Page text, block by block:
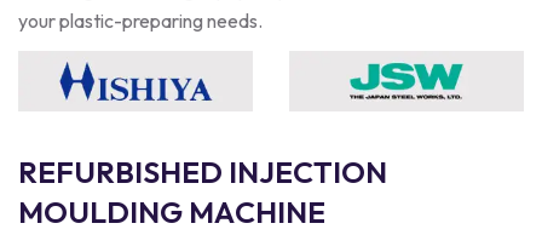
your plastic-preparing needs.
REFURBISHED INJECTION
MOULDING MACHINE